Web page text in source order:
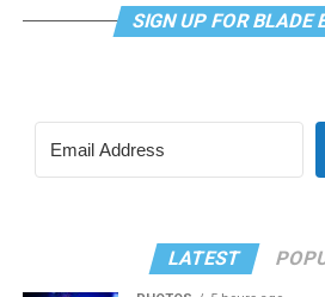
SIGN UP FOR BLADE
LATEST